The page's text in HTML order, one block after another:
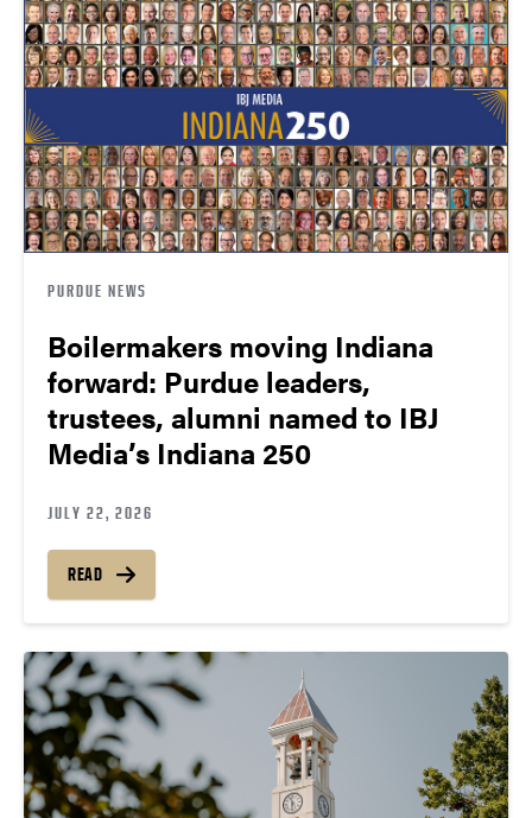
PURDUE NEWS
Boilermakers moving Indiana
forward: Purdue leaders,
trustees, alumni named to IBJ
Media’s Indiana 250
JULY 22, 2026
READ